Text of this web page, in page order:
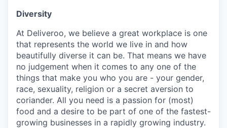
Diversity
At Deliveroo, we believe a great workplace is one
that represents the world we live in and how
beautifully diverse it can be. That means we have
no judgement when it comes to any one of the
things that make you who you are - your gender,
race, sexuality, religion or a secret aversion to
coriander. All you need is a passion for (most)
food and a desire to be part of one of the fastest-
growing businesses in a rapidly growing industry.